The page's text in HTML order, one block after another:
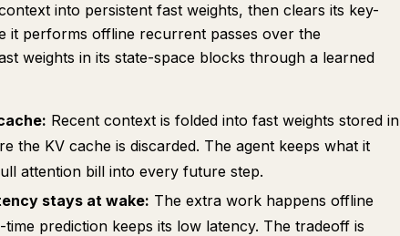
into persistent fast weights, then clears its key-
it performs offline recurrent passes over the
weights in its state-space blocks through a learned
Recent context is folded into fast weights stored in
the KV cache is discarded. The agent keeps what it
attention bill into every future step.
stays at wake: The extra work happens offline
prediction keeps its low latency. The tradeoff is